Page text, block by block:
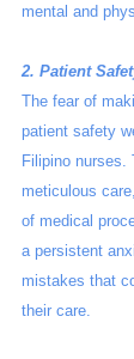
mental and
2. Patient
The fear of
patient safety
Filipino nurses.
meticulous
of medical
a persistent
mistakes that
their care.